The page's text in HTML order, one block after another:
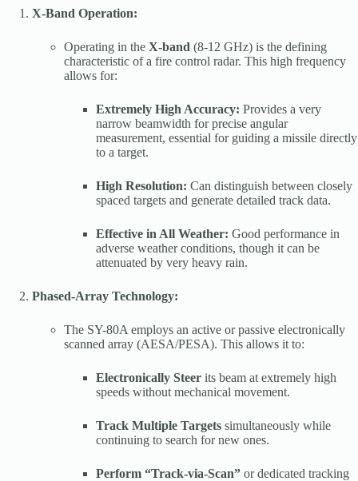
X-Band Operation:
Operating in the X-band (8-12 GHz) is the defining
characteristic of a fire control radar. This high frequency
allows for:
Extremely High Accuracy: Provides a very
narrow beamwidth for precise angular
measurement, essential for guiding a missile directly
to a target.
High Resolution: Can distinguish between closely
spaced targets and generate detailed track data.
Effective in All Weather: Good performance in
adverse weather conditions, though it can be
attenuated by very heavy rain.
Phased-Array Technology:
The SY-80A employs an active or passive electronically
scanned array (AESA/PESA). This allows it to:
Electronically Steer its beam at extremely high
speeds without mechanical movement.
Track Multiple Targets simultaneously while
continuing to search for new ones.
Perform “Track-via-Scan” or dedicated tracking